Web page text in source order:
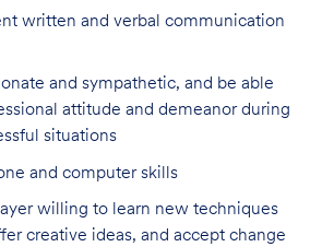
written and verbal communication
and sympathetic, and be able
attitude and demeanor during
situations
and computer skills
willing to learn new techniques
creative ideas, and accept change